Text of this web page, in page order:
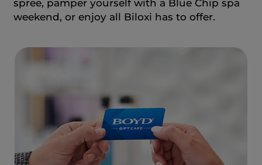
spree, pamper yourself with a Blue Chip spa
weekend, or enjoy all Biloxi has to offer.